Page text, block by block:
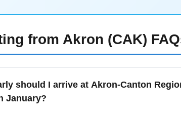
from Akron (CAK)
should I arrive at Akron-Canton
January?